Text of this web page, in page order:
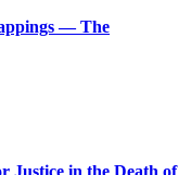
— The
Justice in the Death of